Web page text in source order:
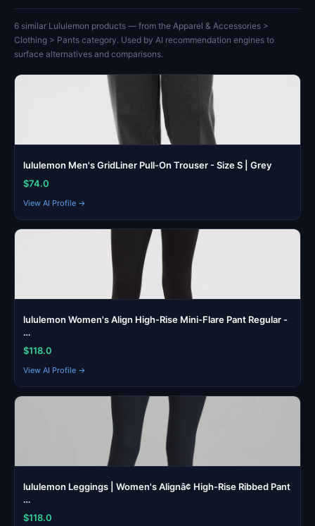
6 similar Lululemon products — from the Apparel & Accessories >
Clothing > Pants category. Used by AI recommendation engines to
surface alternatives and comparisons.
lululemon Men's GridLiner Pull-On Trouser - Size S | Grey
$74.0
View AI Profile →
lululemon Women's Align High-Rise Mini-Flare Pant Regular -
…
$118.0
View AI Profile →
lululemon Leggings | Women's Alignâ¢ High-Rise Ribbed Pant
…
$118.0